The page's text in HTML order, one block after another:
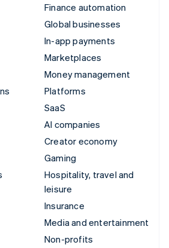
Finance automation
Global businesses
In-app payments
Marketplaces
Money management
Platforms
SaaS
AI companies
Creator economy
Gaming
Hospitality, travel and
leisure
Insurance
Media and entertainment
Non-profits